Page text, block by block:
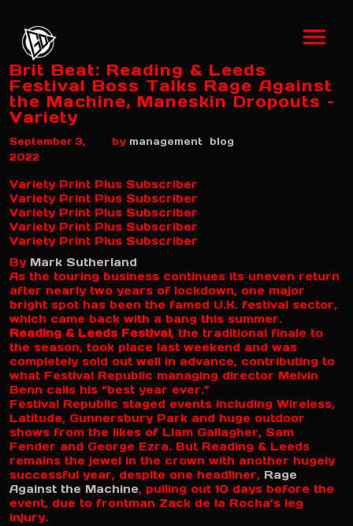
Brit Beat: Reading & Leeds
Festival Boss Talks Rage Against
the Machine, Maneskin Dropouts –
Variety
September 3,
2022
by management blog
Variety Print Plus Subscriber
Variety Print Plus Subscriber
Variety Print Plus Subscriber
Variety Print Plus Subscriber
Variety Print Plus Subscriber
By Mark Sutherland
As the touring business continues its uneven return
after nearly two years of lockdown, one major
bright spot has been the famed U.K. festival sector,
which came back with a bang this summer.
Reading & Leeds Festival, the traditional finale to
the season, took place last weekend and was
completely sold out well in advance, contributing to
what Festival Republic managing director Melvin
Benn calls his “best year ever.”
Festival Republic staged events including Wireless,
Latitude, Gunnersbury Park and huge outdoor
shows from the likes of Liam Gallagher, Sam
Fender and George Ezra. But Reading & Leeds
remains the jewel in the crown with another hugely
successful year, despite one headliner, Rage
Against the Machine, pulling out 10 days before the
event, due to frontman Zack de la Rocha’s leg
injury.